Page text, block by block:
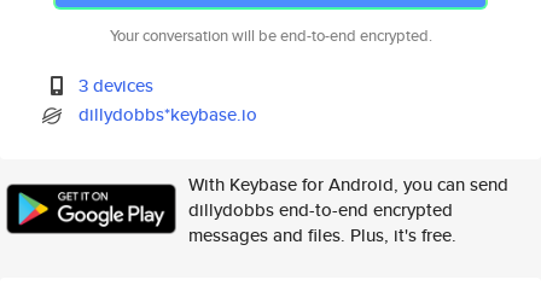
Your conversation will be end-to-end encrypted.
3 devices
dillydobbs*keybase.io
With Keybase for Android, you can send
dillydobbs end-to-end encrypted
messages and files. Plus, it's free.